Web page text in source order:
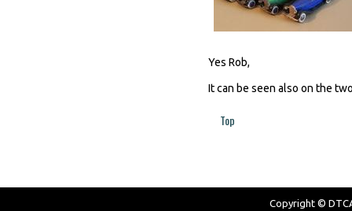
Yes Rob,
It can be seen also on the
Top
Copyright ©